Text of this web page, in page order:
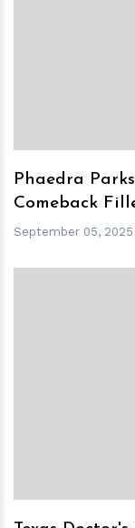
Phaedra
Comeback
September 05, 2025